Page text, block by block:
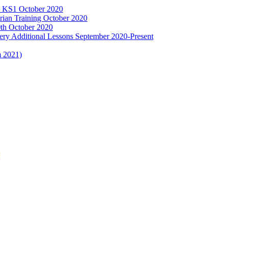
October 2020
Training October 2020
October 2020
Additional Lessons September 2020-Present
2021)